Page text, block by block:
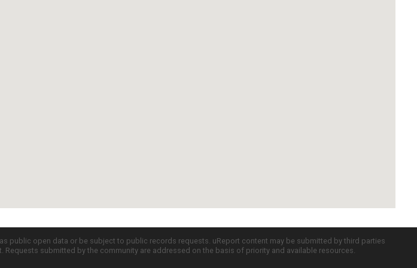
public open data or be subject to public records requests. uReport content may be submitted by third parties
submitted by the community are addressed on the basis of priority and available resources.